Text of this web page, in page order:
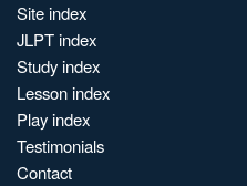
Site index
JLPT index
Study index
Lesson index
Play index
Testimonials
Contact